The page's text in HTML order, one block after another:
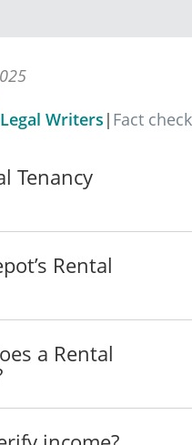
Writers | Fact
Tenancy
Rental
a Rental